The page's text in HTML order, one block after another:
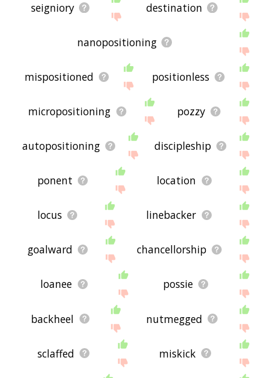
seigniory destination
nanopositioning
mispositioned positionless
micropositioning pozzy
autopositioning discipleship
ponent location
locus linebacker
goalward chancellorship
loanee possie
backheel nutmegged
sclaffed miskick